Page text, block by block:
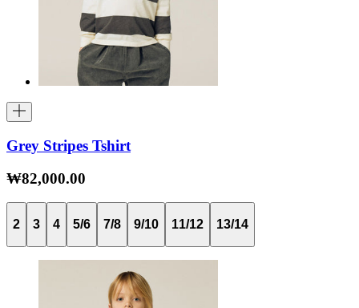
Grey Stripes Tshirt
₩82,000.00
2 3 4 5/6 7/8 9/10 11/12 13/14